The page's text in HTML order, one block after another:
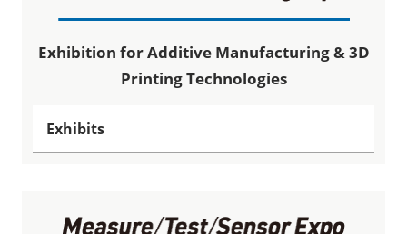
Exhibition for Additive Manufacturing & 3D
Printing Technologies
Exhibits